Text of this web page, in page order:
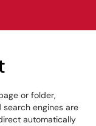
or folder,
engines are
automatically